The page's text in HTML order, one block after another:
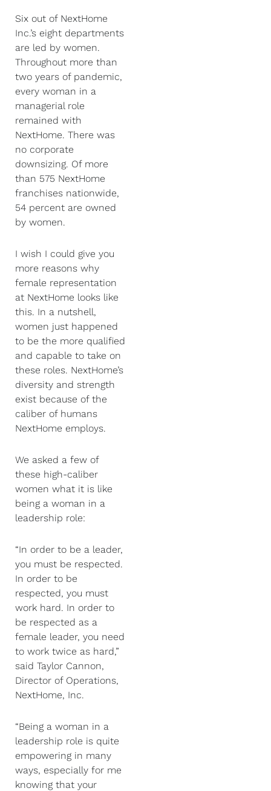
Six out of NextHome
Inc.’s eight departments
are led by women.
Throughout more than
two years of pandemic,
every woman in a
managerial role
remained with
NextHome. There was
no corporate
downsizing. Of more
than 575 NextHome
franchises nationwide,
54 percent are owned
by women.
I wish I could give you
more reasons why
female representation
at NextHome looks like
this. In a nutshell,
women just happened
to be the more qualified
and capable to take on
these roles. NextHome’s
diversity and strength
exist because of the
caliber of humans
NextHome employs.
We asked a few of
these high-caliber
women what it is like
being a woman in a
leadership role:
“In order to be a leader,
you must be respected.
In order to be
respected, you must
work hard. In order to
be respected as a
female leader, you need
to work twice as hard,”
said Taylor Cannon,
Director of Operations,
NextHome, Inc.
“Being a woman in a
leadership role is quite
empowering in many
ways, especially for me
knowing that your